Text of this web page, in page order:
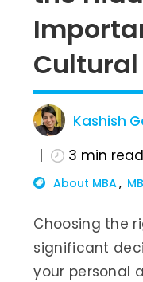
Cultural
Kashish
3 min read
About MBA
Choosing the
significant
your personal